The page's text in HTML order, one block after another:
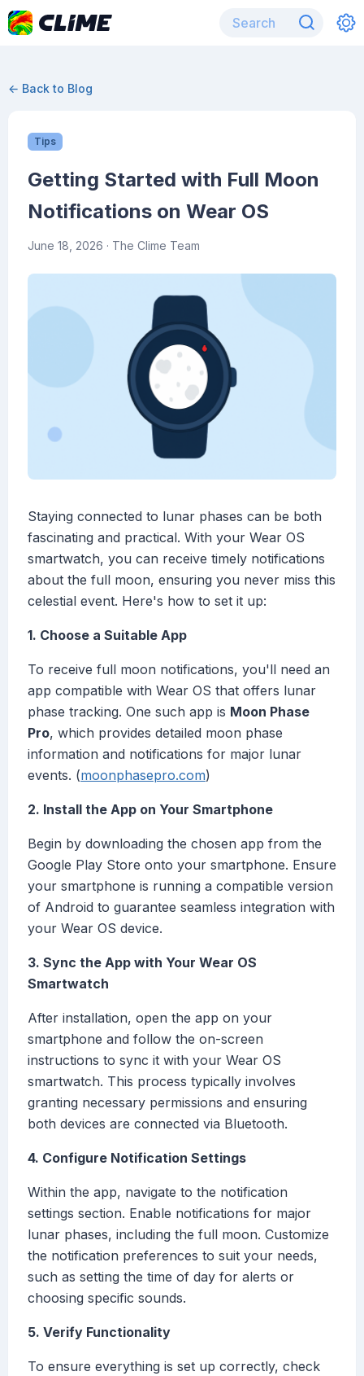
← Back to Blog
Tips
Getting Started with Full Moon
Notifications on Wear OS
June 18, 2026 · The Clime Team
Staying connected to lunar phases can be both
fascinating and practical. With your Wear OS
smartwatch, you can receive timely notifications
about the full moon, ensuring you never miss this
celestial event. Here's how to set it up:
1. Choose a Suitable App
To receive full moon notifications, you'll need an
app compatible with Wear OS that offers lunar
phase tracking. One such app is Moon Phase
Pro, which provides detailed moon phase
information and notifications for major lunar
events. (moonphasepro.com)
2. Install the App on Your Smartphone
Begin by downloading the chosen app from the
Google Play Store onto your smartphone. Ensure
your smartphone is running a compatible version
of Android to guarantee seamless integration with
your Wear OS device.
3. Sync the App with Your Wear OS
Smartwatch
After installation, open the app on your
smartphone and follow the on-screen
instructions to sync it with your Wear OS
smartwatch. This process typically involves
granting necessary permissions and ensuring
both devices are connected via Bluetooth.
4. Configure Notification Settings
Within the app, navigate to the notification
settings section. Enable notifications for major
lunar phases, including the full moon. Customize
the notification preferences to suit your needs,
such as setting the time of day for alerts or
choosing specific sounds.
5. Verify Functionality
To ensure everything is set up correctly, check